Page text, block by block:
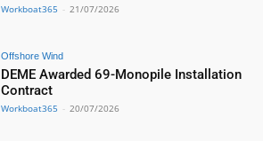
Workboat365 - 21/07/2026
Offshore Wind
DEME Awarded 69-Monopile Installation
Contract
Workboat365 - 20/07/2026